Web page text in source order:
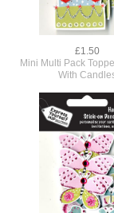
£1.50
Mini Multi Pack
With